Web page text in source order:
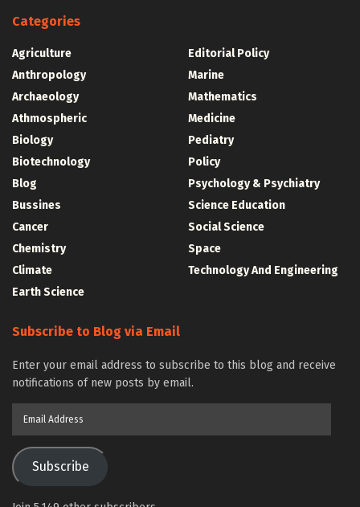
Categories
Agriculture
Anthropology
Archaeology
Athmospheric
Biology
Biotechnology
Blog
Bussines
Cancer
Chemistry
Climate
Earth Science
Editorial Policy
Marine
Mathematics
Medicine
Pediatry
Policy
Psychology & Psychiatry
Science Education
Social Science
Space
Technology And Engineering
Subscribe to Blog via Email
Enter your email address to subscribe to this blog and receive
notifications of new posts by email.
Subscribe